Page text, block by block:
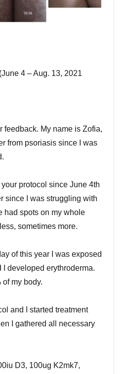
4 – Aug. 13, 2021
feedback. My name is Zofia,
from psoriasis since I was
your protocol since June 4th
since I was struggling with
had spots on my whole
sometimes more.
of this year I was exposed
I developed erythroderma.
my body.
and I started treatment
I gathered all necessary
D3, 100ug K2mk7,